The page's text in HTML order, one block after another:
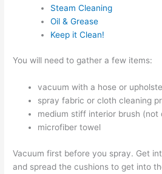
Steam Cleaning
Oil & Grease
Keep it Clean!
You will need to gather a few items:
vacuum with a hose or
spray fabric or cloth cleaning
medium stiff interior brush (not
microfiber towel
Vacuum first before you spray. Get
and spread the cushions to get into